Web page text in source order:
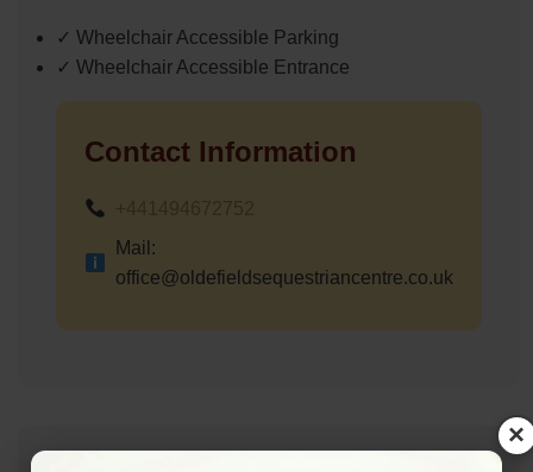
✓ Wheelchair Accessible Parking
✓ Wheelchair Accessible Entrance
Contact Information
Mail:
office@oldefieldsequestriancentre.co.uk
×